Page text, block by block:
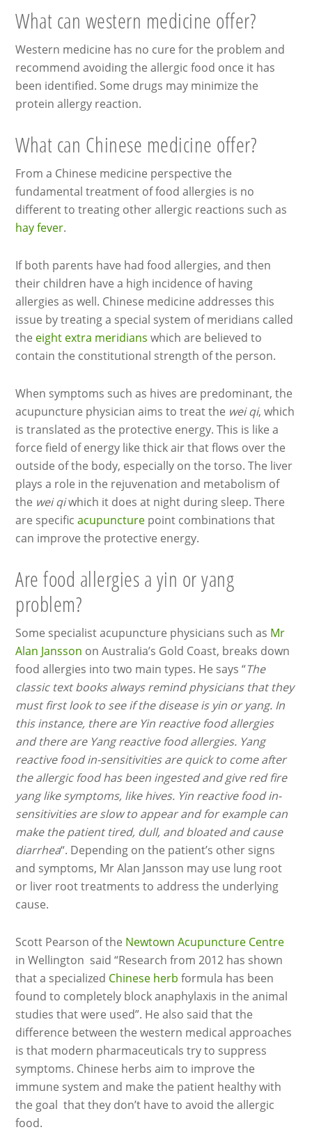
What can western medicine offer?
Western medicine has no cure for the problem and
recommend avoiding the allergic food once it has
been identified. Some drugs may minimize the
protein allergy reaction.
What can Chinese medicine offer?
From a Chinese medicine perspective the
fundamental treatment of food allergies is no
different to treating other allergic reactions such as
hay fever.
If both parents have had food allergies, and then
their children have a high incidence of having
allergies as well. Chinese medicine addresses this
issue by treating a special system of meridians called
the eight extra meridianswhich are believed to
contain the constitutional strength of the person.
When symptoms such as hives are predominant, the
acupuncture physician aims to treat the wei qi, which
is translated as the protective energy. This is like a
force field of energy like thick air that flows over the
outside of the body, especially on the torso. The liver
plays a role in the rejuvenation and metabolism of
the wei qiwhich it does at night during sleep. There
are specificacupuncture point combinations that
can improve the protective energy.
Are food allergies a yin or yang
problem?
Some specialist acupuncture physicians such as Mr
Alan Jansson on Australia’s Gold Coast, breaks down
food allergies into two main types. He says “The
classic text books always remind physicians that they
must first look to see if the disease is yin or yang. In
this instance, there are Yin reactive food allergies
and there are Yang reactive food allergies. Yang
reactive food in-sensitivities are quick to come after
the allergic food has been ingested and give red fire
yang like symptoms, like hives. Yin reactive food in-
sensitivities are slow to appear and for example can
make the patient tired, dull, and bloated and cause
diarrhea“. Depending on the patient’s other signs
and symptoms, Mr Alan Jansson may use lung root
or liver root treatments to address the underlying
cause.
Scott Pearson of the Newtown Acupuncture Centre
in Wellington said “Research from 2012 has shown
that a specialized Chinese herb formula has been
found to completely block anaphylaxis in the animal
studies that were used”. He also said that the
difference between the western medical approaches
is that modern pharmaceuticals try to suppress
symptoms. Chinese herbs aim to improve the
immune system and make the patient healthy with
the goal that they don’t have to avoid the allergic
food.